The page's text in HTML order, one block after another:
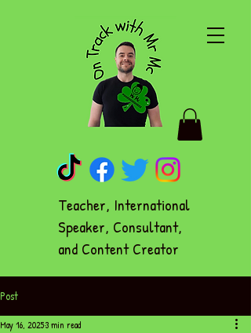
Teacher, International
Speaker, Consultant,
and Content Creator
Post
May 16, 20253 min read